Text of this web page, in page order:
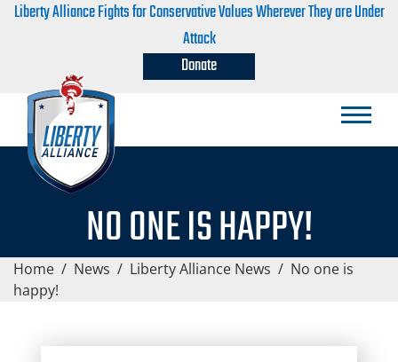
Liberty Alliance Fights for Conservative Values Wherever They are Under
Attack
Donate
NO ONE IS HAPPY!
Home / News / Liberty Alliance News / No one is
happy!